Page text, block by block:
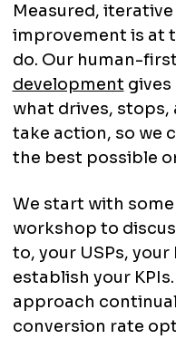
Measured,
improvement is at
do. Our human-
development
what drives, stops,
take action, so we
the best possible
We start with
workshop to
to, your USPs,
establish your
approach
conversion rate